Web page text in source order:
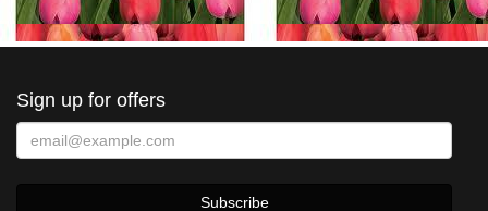
Sign up for offers